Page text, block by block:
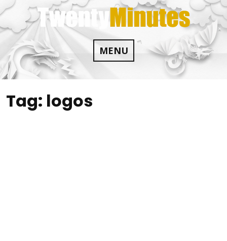
Skip
to
content
MENU
Tag: logos